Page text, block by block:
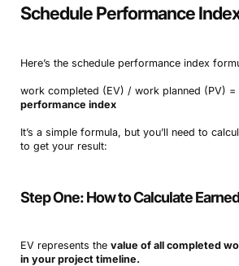
Schedule Performance
Here’s the schedule performance index
work completed (EV) / work planned (PV) =
performance index
It’s a simple formula, but you’ll need to
to get your result:
Step One: How to Calculate
EV represents the value of all completed
in your project timeline.